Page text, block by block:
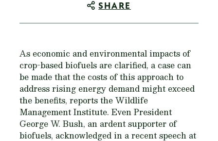
SHARE
As economic and environmental impacts of
crop-based biofuels are clarified, a case can
be made that the costs of this approach to
address rising energy demand might exceed
the benefits, reports the Wildlife
Management Institute. Even President
George W. Bush, an ardent supporter of
biofuels, acknowledged in a recent speech at